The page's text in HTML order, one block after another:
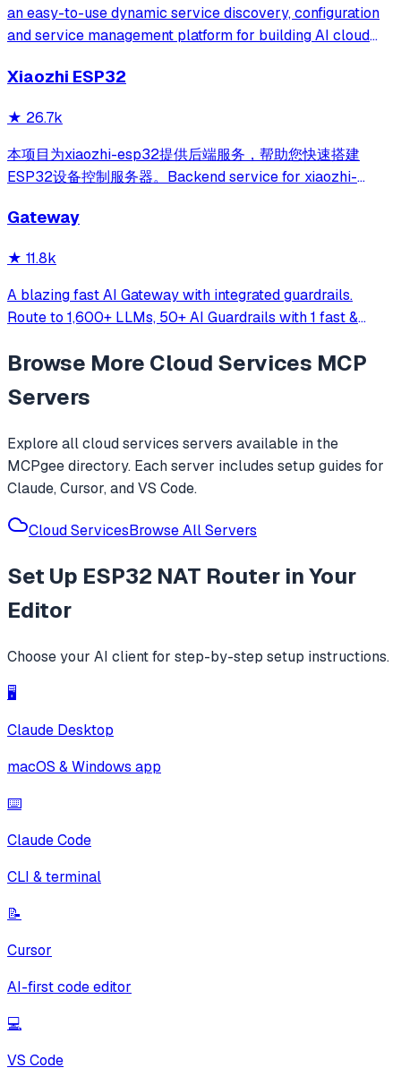
an easy-to-use dynamic service discovery, configuration
and service management platform for building AI cloud
Xiaozhi ESP32
★ 26.7k
本项目为xiaozhi-esp32提供后端服务，帮助您快速搭建
ESP32设备控制服务器。Backend service for xiaozhi-
server.
Gateway
★ 11.8k
A blazing fast AI Gateway with integrated guardrails.
Route to 1,600+ LLMs, 50+ AI Guardrails with 1 fast &
Browse More Cloud Services MCP
Servers
Explore allcloud services servers available in the
MCPgee directory. Each server includes setup guides for
Claude, Cursor, and VS Code.
Cloud ServicesBrowse All Servers
Set Up ESP32 NAT Router in Your
Editor
Choose your AI client for step-by-step setup instructions.
🖥️
Claude Desktop
macOS & Windows app
⌨️
Claude Code
CLI & terminal
📝
Cursor
AI-first code editor
💻
VS Code